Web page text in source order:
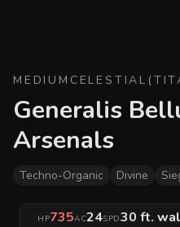
MEDIUM CELESTIAL (
Generalis
Arsenals
Techno-Organic Divine
HP735AC24SPD30 ft.